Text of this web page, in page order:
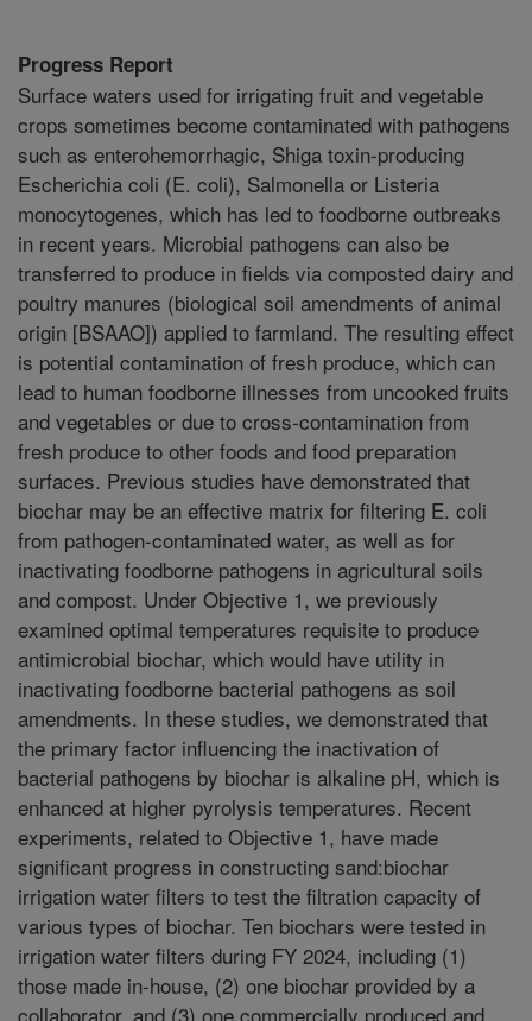
Progress Report
Surface waters used for irrigating fruit and vegetable
crops sometimes become contaminated with pathogens
such as enterohemorrhagic, Shiga toxin-producing
Escherichia coli (E. coli), Salmonella or Listeria
monocytogenes, which has led to foodborne outbreaks
in recent years. Microbial pathogens can also be
transferred to produce in fields via composted dairy and
poultry manures (biological soil amendments of animal
origin [BSAAO]) applied to farmland. The resulting effect
is potential contamination of fresh produce, which can
lead to human foodborne illnesses from uncooked fruits
and vegetables or due to cross-contamination from
fresh produce to other foods and food preparation
surfaces. Previous studies have demonstrated that
biochar may be an effective matrix for filtering E. coli
from pathogen-contaminated water, as well as for
inactivating foodborne pathogens in agricultural soils
and compost. Under Objective 1, we previously
examined optimal temperatures requisite to produce
antimicrobial biochar, which would have utility in
inactivating foodborne bacterial pathogens as soil
amendments. In these studies, we demonstrated that
the primary factor influencing the inactivation of
bacterial pathogens by biochar is alkaline pH, which is
enhanced at higher pyrolysis temperatures. Recent
experiments, related to Objective 1, have made
significant progress in constructing sand:biochar
irrigation water filters to test the filtration capacity of
various types of biochar. Ten biochars were tested in
irrigation water filters during FY 2024, including (1)
those made in-house, (2) one biochar provided by a
collaborator, and (3) one commercially produced and